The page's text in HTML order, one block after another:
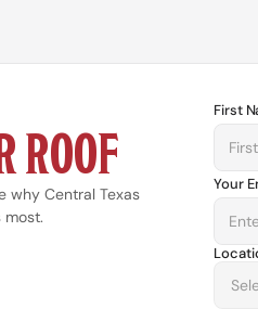
ROOF
why Central Texas
First
Your